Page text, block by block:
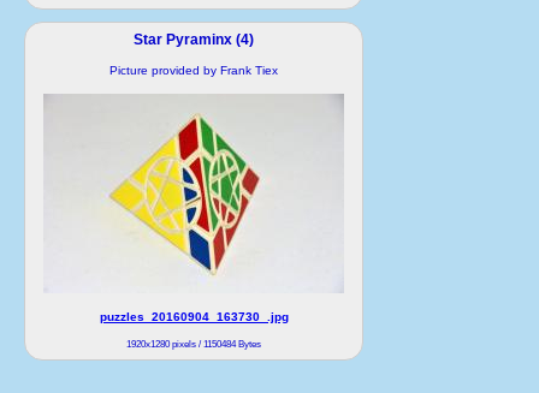
Star Pyraminx (4)
Picture provided by Frank Tiex
puzzles_20160904_163730_.jpg
1920x1280 pixels / 1150484 Bytes